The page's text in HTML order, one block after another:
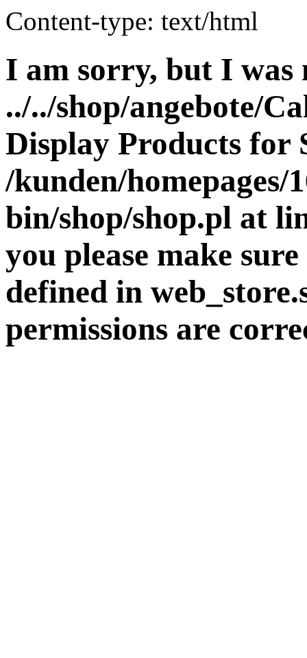
Content-type: text/html
I am sorry, but I was
../../shop/angebote/
Display Products for
/kunden/homepages/
bin/shop/shop.pl at
you please make
defined in
permissions are